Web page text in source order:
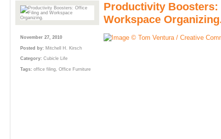
November 27, 2010
Posted by: Mitchell H. Kirsch
Category: Cubicle Life
Tags: office filing, Office Furniture
Productivity Boosters:
Workspace